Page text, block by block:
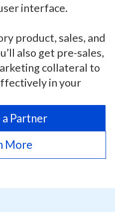
interface.
product, sales, and
also get pre-sales,
collateral to
in your
Partner
More